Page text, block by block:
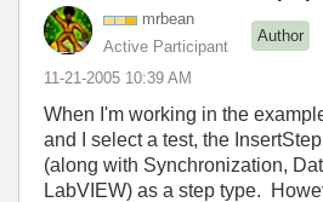
mrbean
Active Participant
Author
‎11-21-2005 10:39 AM
When I'm working in the
and I select a test, the
(along with Synchronization,
LabVIEW) as a step type.